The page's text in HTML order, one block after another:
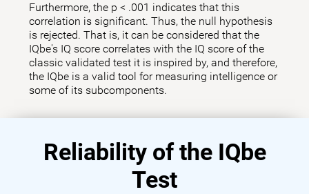
Furthermore, the p < .001 indicates that this
correlation is significant. Thus, the null hypothesis
is rejected. That is, it can be considered that the
IQbe's IQ score correlates with the IQ score of the
classic validated test it is inspired by, and therefore,
the IQbe is a valid tool for measuring intelligence or
some of its subcomponents.
Reliability of the IQbe
Test